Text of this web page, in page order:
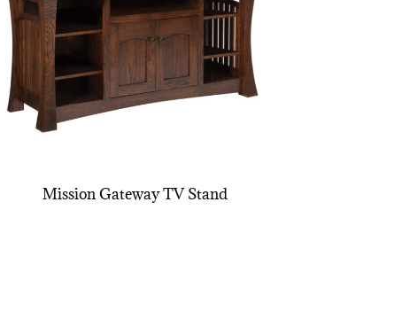
Mission Gateway TV Stand